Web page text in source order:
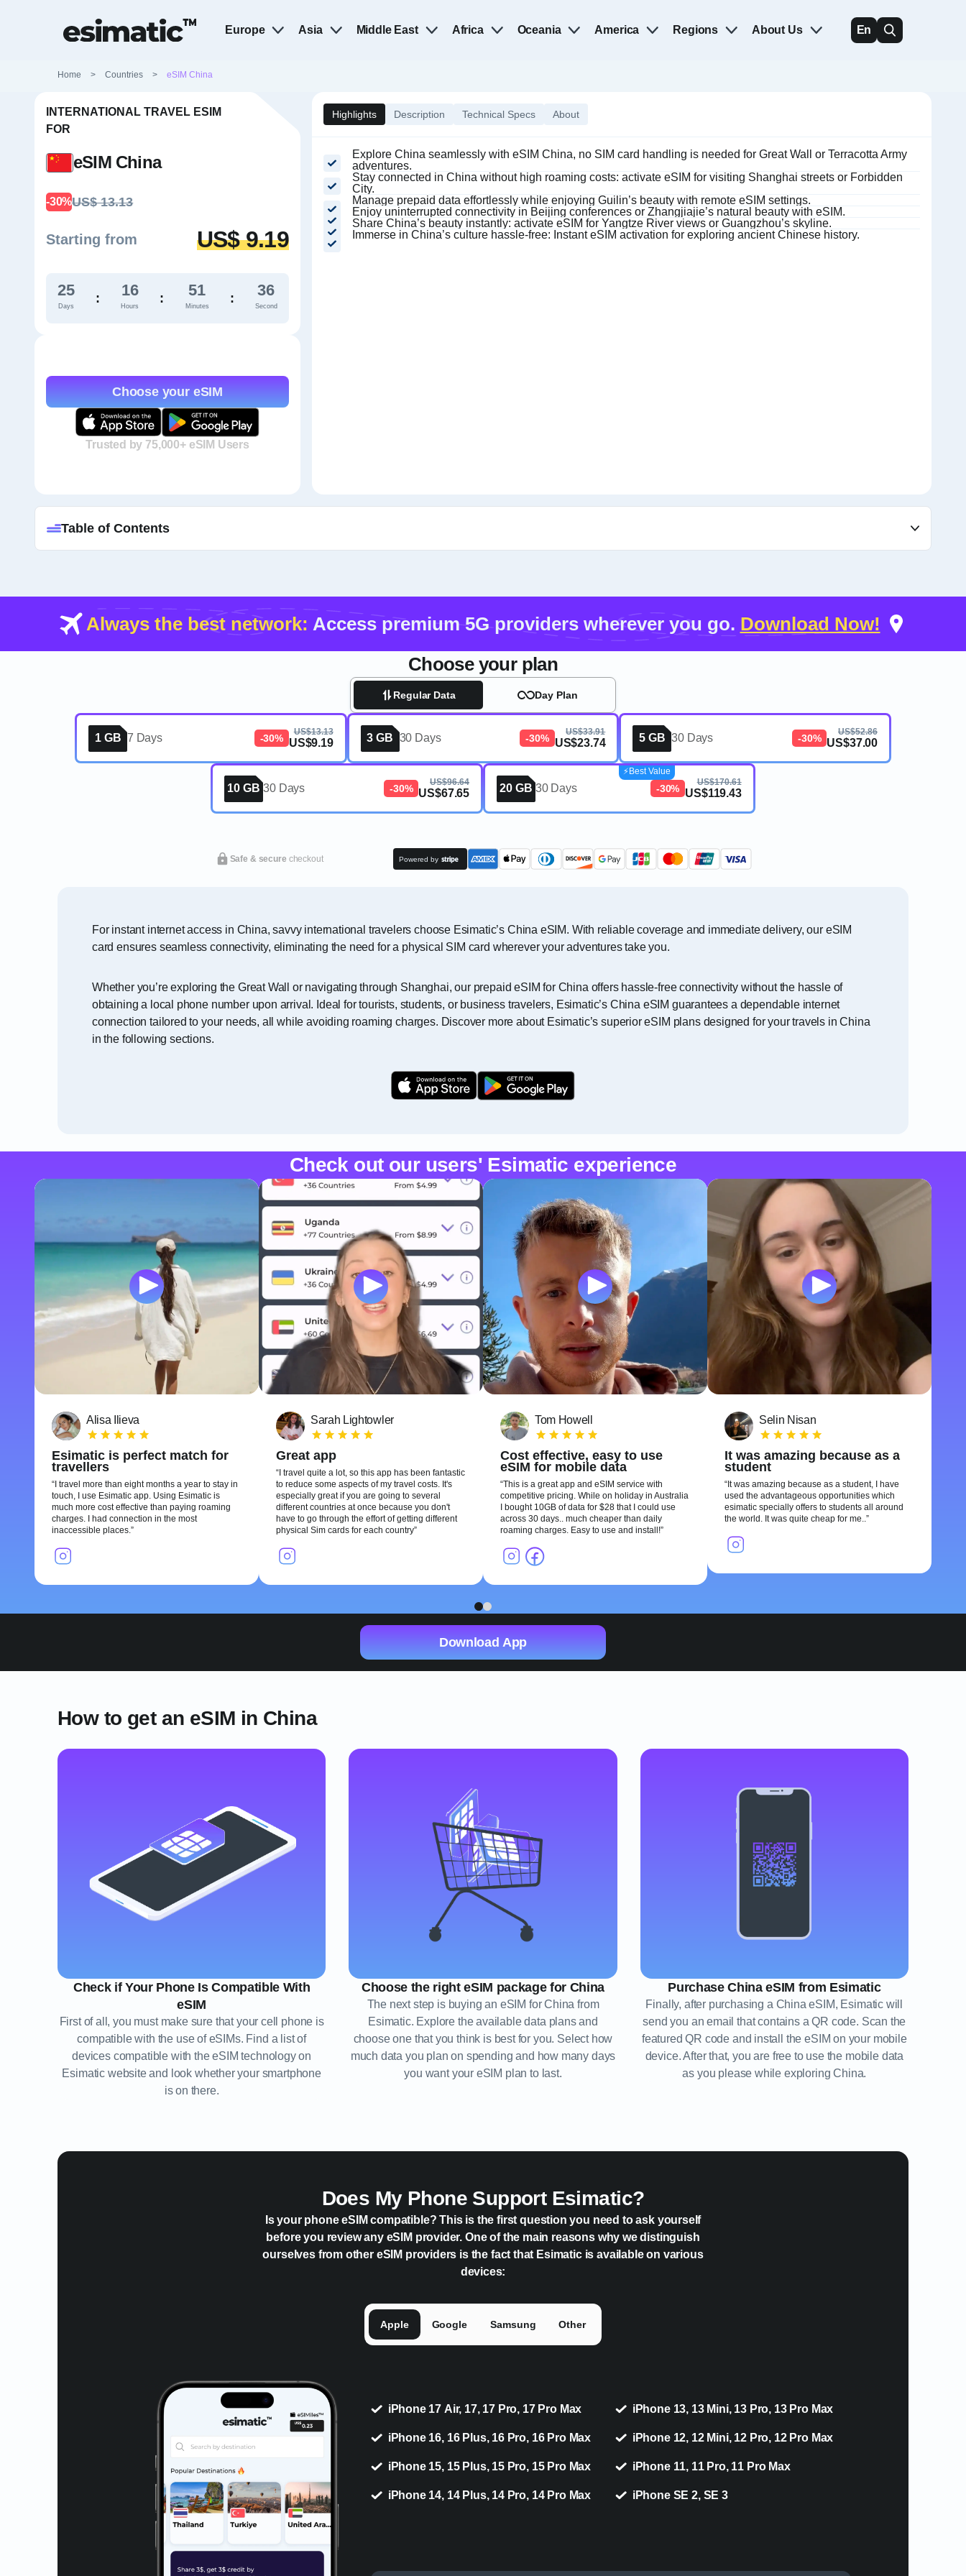
Europe Asia Middle East Africa Oceania America Regions About Us En
Home > Countries > eSIM China
INTERNATIONAL TRAVEL ESIM
FOR
eSIM China
-30%US$ 13.13
Starting from US$ 9.19
25
Days
: 16
Hours
: 51
Minutes
: 35
Second
Choose your eSIM
Trusted by 75,000+ eSIM Users
Highlights Description Technical Specs About
Explore China seamlessly with eSIM China, no SIM card handling is needed for Great Wall or Terracotta Army
adventures.
Stay connected in China without high roaming costs: activate eSIM for visiting Shanghai streets or Forbidden
City.
Manage prepaid data effortlessly while enjoying Guilin’s beauty with remote eSIM settings.
Enjoy uninterrupted connectivity in Beijing conferences or Zhangjiajie’s natural beauty with eSIM.
Share China’s beauty instantly: activate eSIM for Yangtze River views or Guangzhou’s skyline.
Immerse in China’s culture hassle-free: Instant eSIM activation for exploring ancient Chinese history.
Table of Contents
Always the best network: Access premium 5G providers wherever you go. Download Now!
Choose your plan
Regular Data Day Plan
1 GB 7 Days -30%
US$13.13
US$9.19 3 GB 30 Days -30%
US$33.91
US$23.74 5 GB 30 Days -30%
US$52.86
US$37.00
10 GB 30 Days -30%
US$96.64
US$67.65 20 GB 30 Days -30%
US$170.61
US$119.43
⚡️Best Value
Safe & secure checkout Powered by
For instant internet access in China, savvy international travelers choose Esimatic’s China eSIM. With reliable coverage and immediate delivery, our eSIM
card ensures seamless connectivity, eliminating the need for a physical SIM card wherever your adventures take you.
Whether you’re exploring the Great Wall or navigating through Shanghai, our prepaid eSIM for China offers hassle-free connectivity without the hassle of
obtaining a local phone number upon arrival. Ideal for tourists, students, or business travelers, Esimatic’s China eSIM guarantees a dependable internet
connection tailored to your needs, all while avoiding roaming charges. Discover more about Esimatic’s superior eSIM plans designed for your travels in China
in the following sections.
Check out our users' Esimatic experience
Alisa Ilieva
Esimatic is perfect match for
travellers
I travel more than eight months a year to stay in
touch, I use Esimatic app. Using Esimatic is
much more cost effective than paying roaming
charges. I had connection in the most
inaccessible places.
Sarah Lightowler
Great app
I travel quite a lot, so this app has been fantastic
to reduce some aspects of my travel costs. It's
especially great if you are going to several
different countries at once because you don't
have to go through the effort of getting different
physical Sim cards for each country
Tom Howell
Cost effective, easy to use
eSIM for mobile data
This is a great app and eSIM service with
competitive pricing. While on holiday in Australia
I bought 10GB of data for $28 that I could use
across 30 days.. much cheaper than daily
roaming charges. Easy to use and install!
Selin Nisan
It was amazing because as a
student
It was amazing because as a student, I have
used the advantageous opportunities which
esimatic specially offers to students all around
the world. It was quite cheap for me..
1 2
Download App
How to get an eSIM in China
Check if Your Phone Is Compatible With
eSIM
First of all, you must make sure that your cell phone is
compatible with the use of eSIMs. Find a list of
devices compatible with the eSIM technology on
Esimatic website and look whether your smartphone
is on there.
Choose the right eSIM package for China
The next step is buying an eSIM for China from
Esimatic. Explore the available data plans and
choose one that you think is best for you. Select how
much data you plan on spending and how many days
you want your eSIM plan to last.
Purchase China eSIM from Esimatic
Finally, after purchasing a China eSIM, Esimatic will
send you an email that contains a QR code. Scan the
featured QR code and install the eSIM on your mobile
device. After that, you are free to use the mobile data
as you please while exploring China.
Does My Phone Support Esimatic?
Is your phone eSIM compatible? This is the first question you need to ask yourself
before you review any eSIM provider. One of the main reasons why we distinguish
ourselves from other eSIM providers is the fact that Esimatic is available on various
devices:
Apple Google Samsung Other
iPhone 17 Air, 17, 17 Pro, 17 Pro Max
iPhone 16, 16 Plus, 16 Pro, 16 Pro Max
iPhone 15, 15 Plus, 15 Pro, 15 Pro Max
iPhone 14, 14 Plus, 14 Pro, 14 Pro Max
iPhone 13, 13 Mini, 13 Pro, 13 Pro Max
iPhone 12, 12 Mini, 12 Pro, 12 Pro Max
iPhone 11, 11 Pro, 11 Pro Max
iPhone SE 2, SE 3